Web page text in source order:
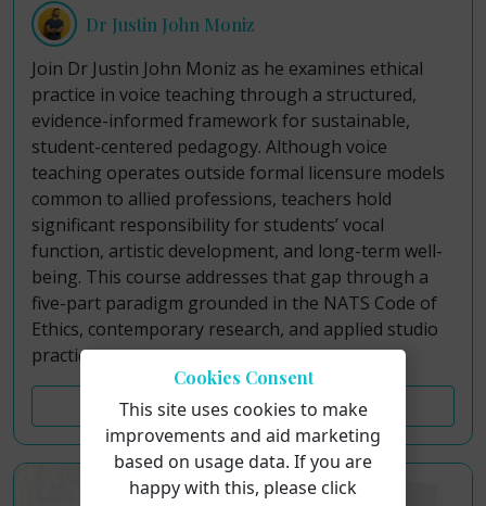
Dr Justin John Moniz
Join Dr Justin John Moniz as he examines ethical
practice in voice teaching through a structured,
evidence-informed framework for sustainable,
student-centered pedagogy. Although voice
teaching operates outside formal licensure models
common to allied professions, teachers hold
significant responsibility for students’ vocal
function, artistic development, and long-term well-
being. This course addresses that gap through a
five-part paradigm grounded in the NATS Code of
Ethics, contemporary research, and applied studio
practice.
Course Details
Cookies Consent
This site uses cookies to make
improvements and aid marketing
based on usage data. If you are
happy with this, please click